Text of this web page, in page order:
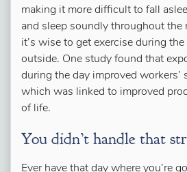
making it more difficult to fall
and sleep soundly throughout the
it’s wise to get exercise during
outside. One study found that
during the day improved workers’
which was linked to improved
of life.
You didn’t handle that
Ever have that day where you’re